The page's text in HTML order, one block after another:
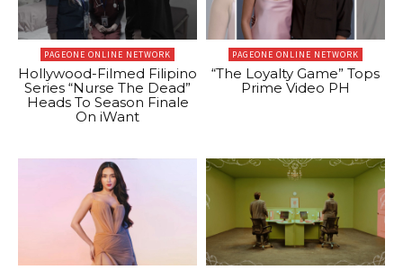
PAGEONE ONLINE NETWORK
Hollywood-Filmed Filipino
Series “Nurse The Dead”
Heads To Season Finale
On iWant
PAGEONE ONLINE NETWORK
“The Loyalty Game” Tops
Prime Video PH